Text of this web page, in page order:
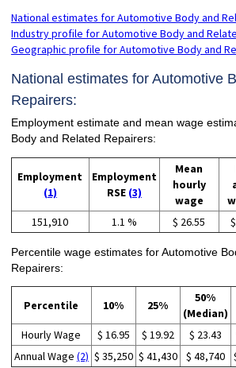
National estimates for Automotive Body and
Industry profile for Automotive Body and
Geographic profile for Automotive Body and
National estimates for Automotive
Repairers:
Employment estimate and mean wage
Body and Related Repairers:
Employment
(1)
Employment
RSE (3)
Mean
hourly
wage
151,910 1.1 % $ 26.55
Percentile wage estimates for Automotive
Repairers:
Percentile 10% 25%
50%
(Median)
Hourly Wage $ 16.95 $ 19.92 $ 23.43
Annual Wage (2) $ 35,250 $ 41,430 $ 48,740